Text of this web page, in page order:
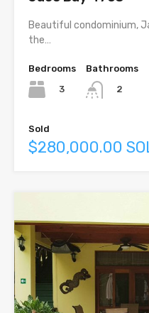
Beautiful condominium,
the…
Bedrooms
3
Bathrooms
2
Sold
$280,000.00